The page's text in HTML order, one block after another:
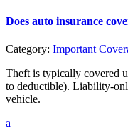
Does auto insurance
Category: Important
Theft is typically covered
to deductible). Liability-
vehicle.
a